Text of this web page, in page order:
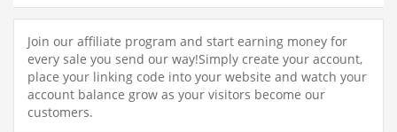
Join our affiliate program and start earning money for
every sale you send our way!Simply create your account,
place your linking code into your website and watch your
account balance grow as your visitors become our
customers.